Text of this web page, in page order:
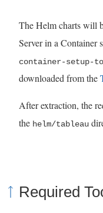
The Helm charts will
Server in a Container
container-setup-
downloaded from the
After extraction, the
the helm/tableau
Required